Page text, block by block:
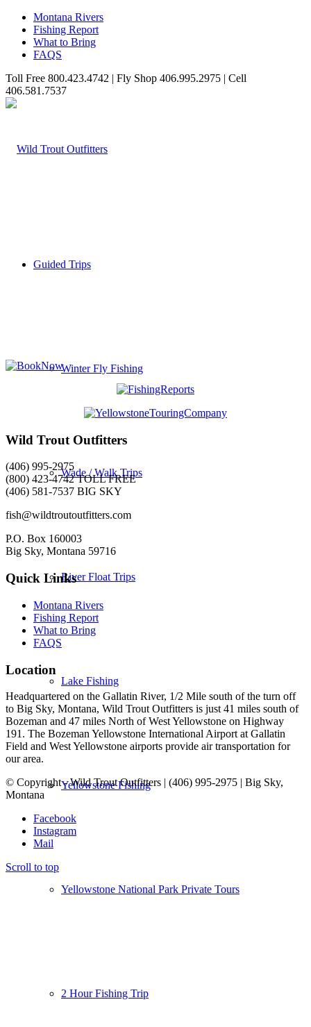
Montana Rivers
Fishing Report
What to Bring
FAQS
Toll Free 800.423.4742 | Fly Shop 406.995.2975 | Cell
406.581.7537
Guided Trips
Winter Fly Fishing
Wade / Walk Trips
River Float Trips
Lake Fishing
Yellowstone Fishing
Yellowstone National Park Private Tours
2 Hour Fishing Trip
Wild Trout Outfitters
(406) 995-2975
(800) 423-4742 TOLL FREE
(406) 581-7537 BIG SKY
fish@wildtroutoutfitters.com
P.O. Box 160003
Big Sky, Montana 59716
Quick Links
Montana Rivers
Fishing Report
What to Bring
FAQS
Location
Headquartered on the Gallatin River, 1/2 Mile south of the turn off
to Big Sky, Montana, Wild Trout Outfitters is just 41 miles south of
Bozeman and 47 miles North of West Yellowstone on Highway
191. The Bozeman Yellowstone International Airport at Gallatin
Field and West Yellowstone airports provide air transportation for
our area.
© Copyright - Wild Trout Outfitters | (406) 995-2975 | Big Sky,
Montana
Facebook
Instagram
Mail
Scroll to top